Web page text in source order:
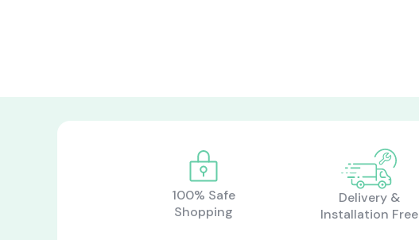
100% Safe
Shopping
Delivery &
Installation Free